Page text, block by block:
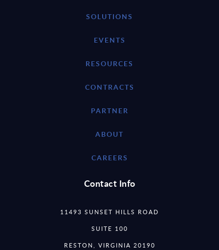
SOLUTIONS
EVENTS
RESOURCES
CONTRACTS
PARTNER
ABOUT
CAREERS
Contact Info
11493 SUNSET HILLS ROAD
SUITE 100
RESTON, VIRGINIA 20190